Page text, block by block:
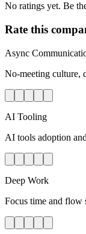
No ratings yet. Be
Rate this
Async
No-meeting culture,
AI Tooling
AI tools adoption
Deep Work
Focus time and flow